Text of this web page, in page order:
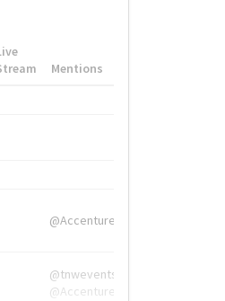
Mentions
@Accenture
@tnwevents,
@Accenture